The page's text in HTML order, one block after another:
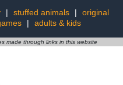
| stuffed animals |
original
| adults & kids
made through links in this website